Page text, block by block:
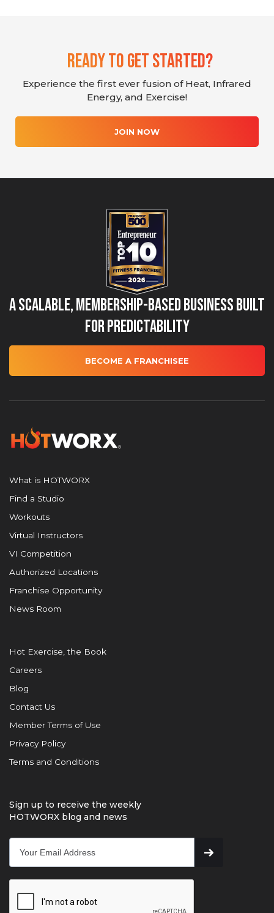
Ready To Get Started?
Experience the first ever fusion of Heat, Infrared
Energy, and Exercise!
JOIN NOW
A Scalable, Membership-Based Business Built
for Predictability
BECOME A FRANCHISEE
What is HOTWORX
Find a Studio
Workouts
Virtual Instructors
VI Competition
Authorized Locations
Franchise Opportunity
News Room
Hot Exercise, the Book
Careers
Blog
Contact Us
Member Terms of Use
Privacy Policy
Terms and Conditions
Sign up to receive the weekly
HOTWORX blog and news